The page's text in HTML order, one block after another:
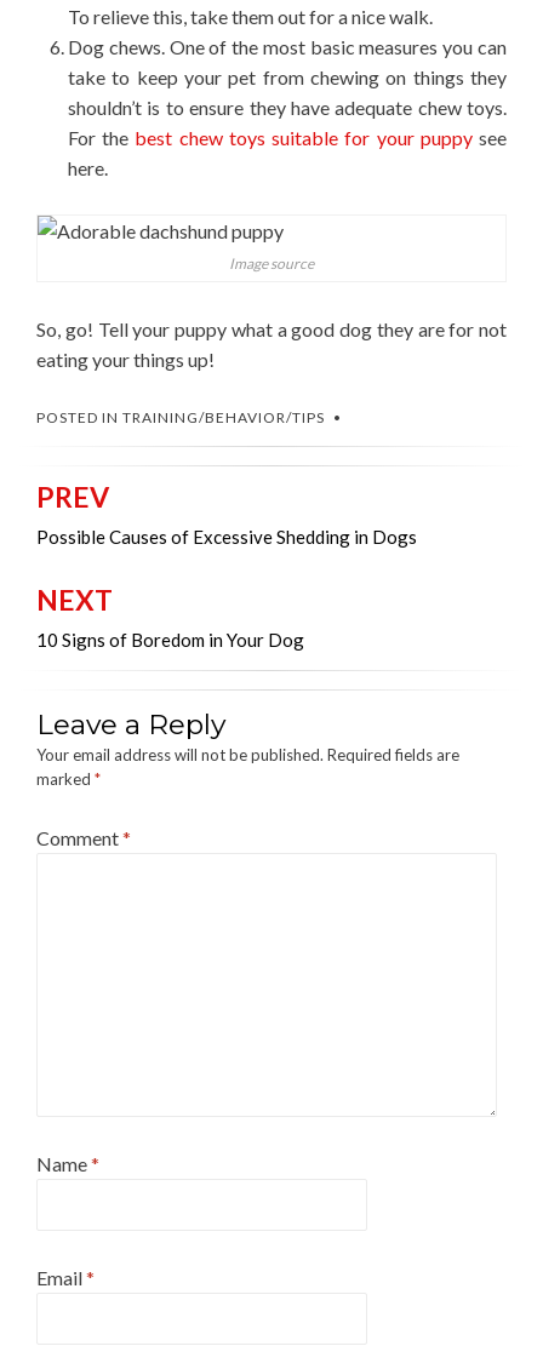
To relieve this, take them out for a nice walk.
Dog chews. One of the most basic measures you can
take to keep your pet from chewing on things they
shouldn’t is to ensure they have adequate chew toys.
For the best chew toys suitable for your puppysee
here.
Image source
So, go! Tell your puppy what a good dog they are for not
eating your things up!
POSTED IN TRAINING/BEHAVIOR/TIPS
Post
navigation
PREV
Possible Causes of Excessive Shedding in Dogs
NEXT
10 Signs of Boredom in Your Dog
Leave a Reply
Your email address will not be published. Required fields are
marked *
Comment*
Name*
Email*